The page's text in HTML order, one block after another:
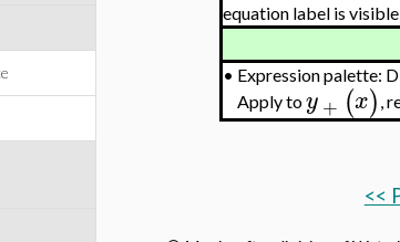
equation label is
• Expression palette:
Apply toy+ (x) ,
<<